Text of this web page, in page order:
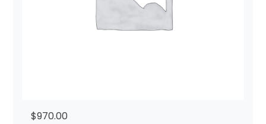
$970.00